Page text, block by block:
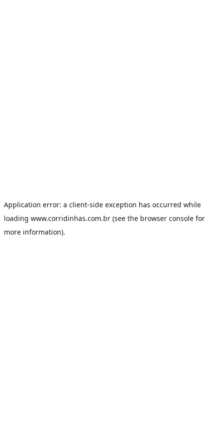
Application error: a client-side exception has occurred while
loading www.corridinhas.com.br (see the browser console for
more information).